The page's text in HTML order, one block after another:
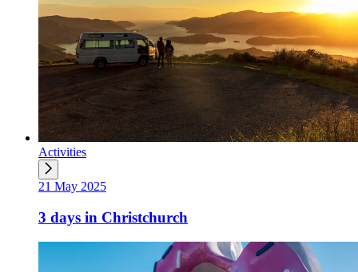
Activities
21 May 2025
3 days in Christchurch